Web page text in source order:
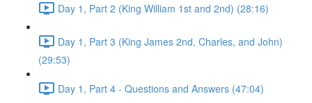
Day 1, Part 2 (King William 1st and 2nd) (28:16)
Day 1, Part 3 (King James 2nd, Charles, and John)
(29:53)
Day 1, Part 4 - Questions and Answers (47:04)